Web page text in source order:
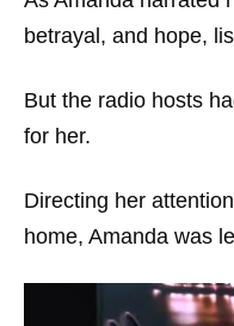
betrayal, and hope,
But the radio hosts
for her.
Directing her
home, Amanda was